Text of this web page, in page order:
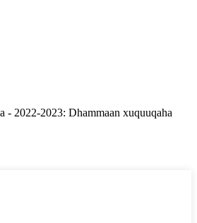
- 2022-2023: Dhammaan xuquuqaha